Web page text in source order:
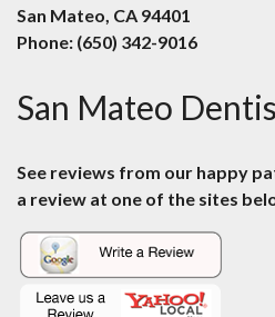
San Mateo CA 94401
Phone: (650) 342-9016
San Mateo
See reviews from our happy
a review at one of the sites